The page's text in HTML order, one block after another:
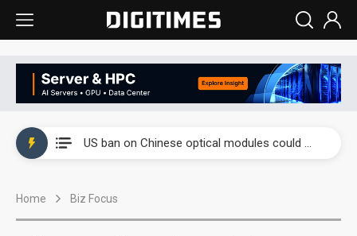
US ban on Chinese optical modules could disrupt AI supply chain
Home Biz Focus